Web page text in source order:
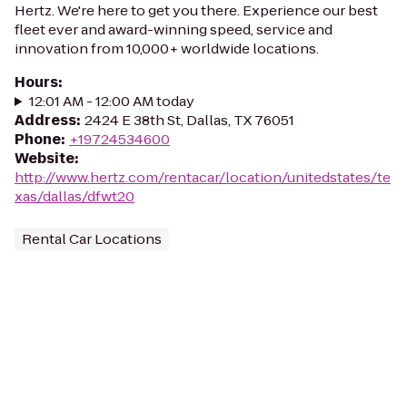
Hertz. We're here to get you there. Experience our best
fleet ever and award-winning speed, service and
innovation from 10,000+ worldwide locations.
Hours:
12:01 AM - 12:00 AM today
Address: 2424 E 38th St, Dallas, TX 76051
Phone: +19724534600
Website:
http://www.hertz.com/rentacar/location/unitedstates/te
xas/dallas/dfwt20
Rental Car Locations